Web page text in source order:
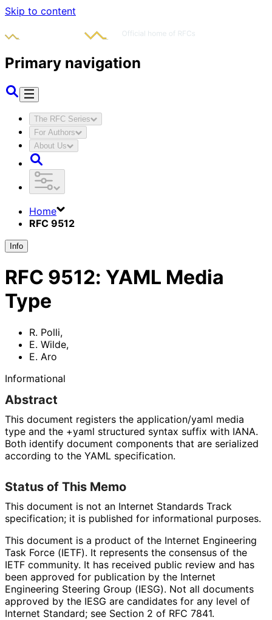
Skip to content
Primary navigation
The RFC Series
For Authors
About Us
Home
RFC 9512
Info
RFC 9512: YAML Media
Type
R. Polli,
E. Wilde,
E. Aro
Informational
Abstract
This document registers the application/yaml media
type and the +yaml structured syntax suffix with IANA.
Both identify document components that are serialized
according to the YAML specification.
Status of This Memo
This document is not an Internet Standards Track
specification; it is published for informational purposes.
This document is a product of the Internet Engineering
Task Force (IETF). It represents the consensus of the
IETF community. It has received public review and has
been approved for publication by the Internet
Engineering Steering Group (IESG). Not all documents
approved by the IESG are candidates for any level of
Internet Standard; see Section 2 of RFC 7841.